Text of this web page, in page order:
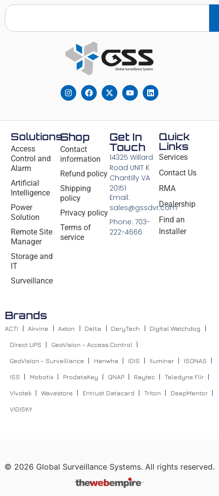
Solutions
Access
Control and
Alarm
Artificial
Intelligence
Power
Solution
Remote Site
Manager
Storage and
IT
Surveillance
Shop
Contact
information
Refund policy
Shipping
policy
Privacy policy
Terms of
service
Quick
Links
Services
Contact Us
RMA
Dealership
Find an
Installer
Get In
Touch
14325 Willard
Road UNIT K
Chantilly VA
20151
Email:
sales@gssdvr.com
Phone: 703-
222-4666
Brands
ACTI Airvine Axton Delta DeryTech Digital Watchdog
Direct UPS GeoVision – Access Control
GeoVision – Surveillance Hanwha IDIS Iluminar ISONAS
ISS Mobotix ProdataKey QNAP Raytec Teledyne Flir
Vivotek Wavestore Entrust Datacard Triton DeepMentor
VIDISKY
© 2026 Global Surveillance Systems. All rights reserved.